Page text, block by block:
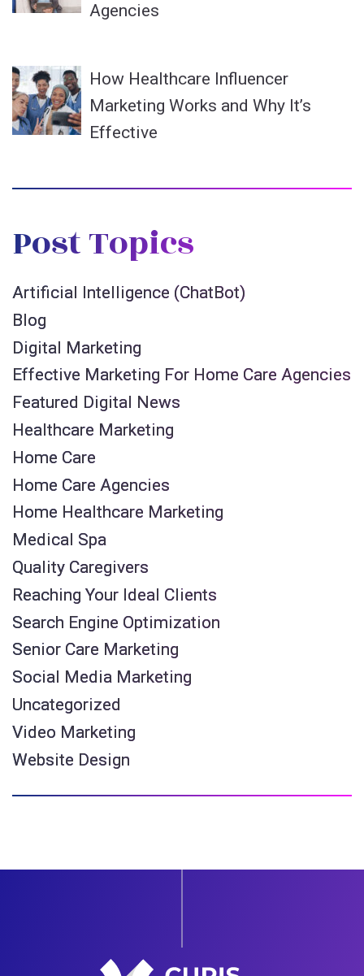
Agencies
How Healthcare Influencer
Marketing Works and Why It’s
Effective
Post Topics
Artificial Intelligence (ChatBot)
Blog
Digital Marketing
Effective Marketing For Home Care Agencies
Featured Digital News
Healthcare Marketing
Home Care
Home Care Agencies
Home Healthcare Marketing
Medical Spa
Quality Caregivers
Reaching Your Ideal Clients
Search Engine Optimization
Senior Care Marketing
Social Media Marketing
Uncategorized
Video Marketing
Website Design